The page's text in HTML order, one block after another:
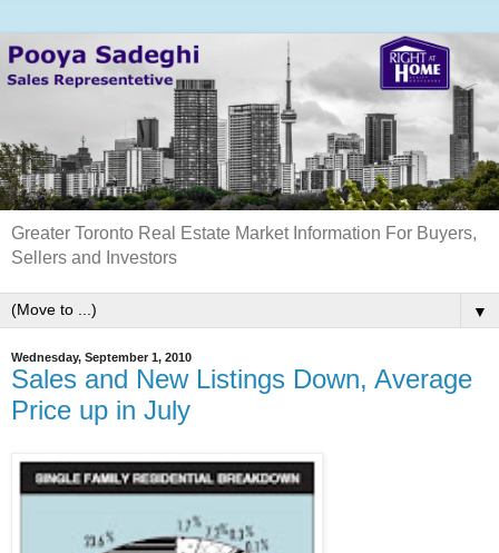
Greater Toronto Real Estate Market Information For Buyers,
Sellers and Investors
▼
Wednesday, September 1, 2010
Sales and New Listings Down, Average
Price up in July